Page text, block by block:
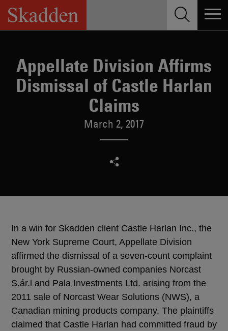
Skip
content
Appellate Division Affirms
Dismissal of Castle Harlan
Claims
March 2, 2017
In a win for Skadden client Castle Harlan Inc., the
New York Supreme Court, Appellate Division
affirmed the dismissal of a seven-count complaint
brought by Russian-owned companies Norcast
S.ár.l and Pala Investments Ltd. arising from the
2011 sale of Norcast Wear Solutions (NWS), a
Canadian mining products company. The plaintiffs
claimed that Castle Harlan had committed fraud by